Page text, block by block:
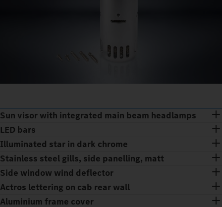
Sun visor with integrated main beam headlamps
LED bars
Illuminated star in dark chrome
Stainless steel gills, side panelling, matt
Side window wind deflector
Actros lettering on cab rear wall
Aluminium frame cover